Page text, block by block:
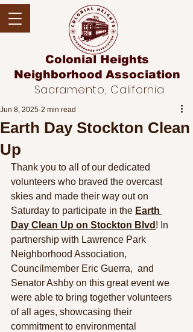
Colonial Heights
Neighborhood Association
Sacramento, California
Earth Day Stockton Clean
Up
Jun 8, 2025 2 min read
Thank you to all of our dedicated
volunteers who braved the overcast
skies and made their way out on
Saturday to participate in the Earth
Day Clean Up on Stockton Blvd ! In
partnership with Lawrence Park
Neighborhood Association,
Councilmember Eric Guerra,  and
Senator Ashby on this great event we
were able to bring together volunteers
of all ages, showcasing their
commitment to environmental